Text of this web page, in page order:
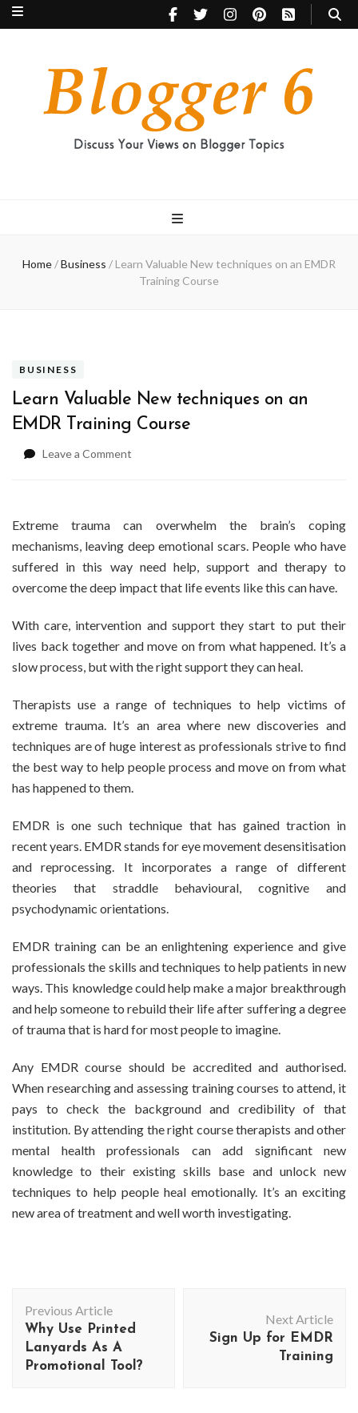
Home/Business / Learn Valuable New techniques on an EMDR
Training Course
BUSINESS
Learn Valuable New techniques on an
EMDR Training Course
Leave a Comment
an
EMDR
Training
Extreme trauma can overwhelm the brain’s coping
mechanisms, leaving deep emotional scars. People who have
suffered in this way need help, support and therapy to
overcome the deep impact that life events like this can have.
With care, intervention and support they start to put their
lives back together and move on from what happened. It’s a
slow process, but with the right support they can heal.
Therapists use a range of techniques to help victims of
extreme trauma. It’s an area where new discoveries and
techniques are of huge interest as professionals strive to find
the best way to help people process and move on from what
has happened to them.
EMDR is one such technique that has gained traction in
recent years. EMDR stands for eye movement desensitisation
and reprocessing. It incorporates a range of different
theories that straddle behavioural, cognitive and
psychodynamic orientations.
EMDR training can be an enlightening experience and give
professionals the skills and techniques to help patients in new
ways. This knowledge could help make a major breakthrough
and help someone to rebuild their life after suffering a degree
of trauma that is hard for most people to imagine.
Any EMDR course should be accredited and authorised.
When researching and assessing training courses to attend, it
pays to check the background and credibility of that
institution. By attending the right course therapists and other
mental health professionals can add significant new
knowledge to their existing skills base and unlock new
techniques to help people heal emotionally. It’s an exciting
new area of treatment and well worth investigating.
Navigation
Previous Article
Why Use Printed
Lanyards As A
Promotional Tool?
Next Article
Sign Up for EMDR
Training